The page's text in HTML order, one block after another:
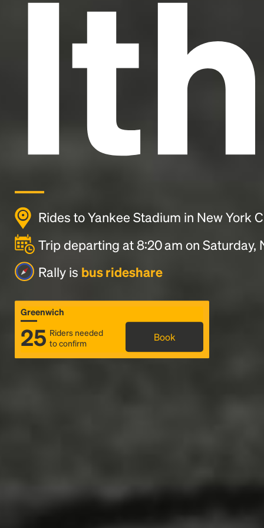
Rides to Yankee Stadium in New York
Trip departing at 8:20 am on Saturday,
Rally is bus rideshare
Greenwich
25 Riders needed
to confirm
Book